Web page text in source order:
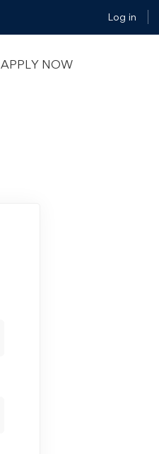
Log in
APPLY NOW